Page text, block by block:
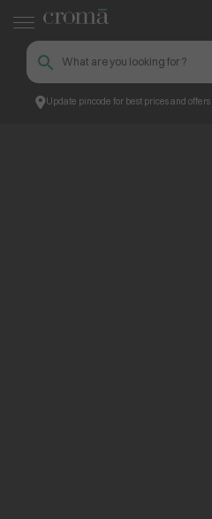
Update pincode for best prices and offers